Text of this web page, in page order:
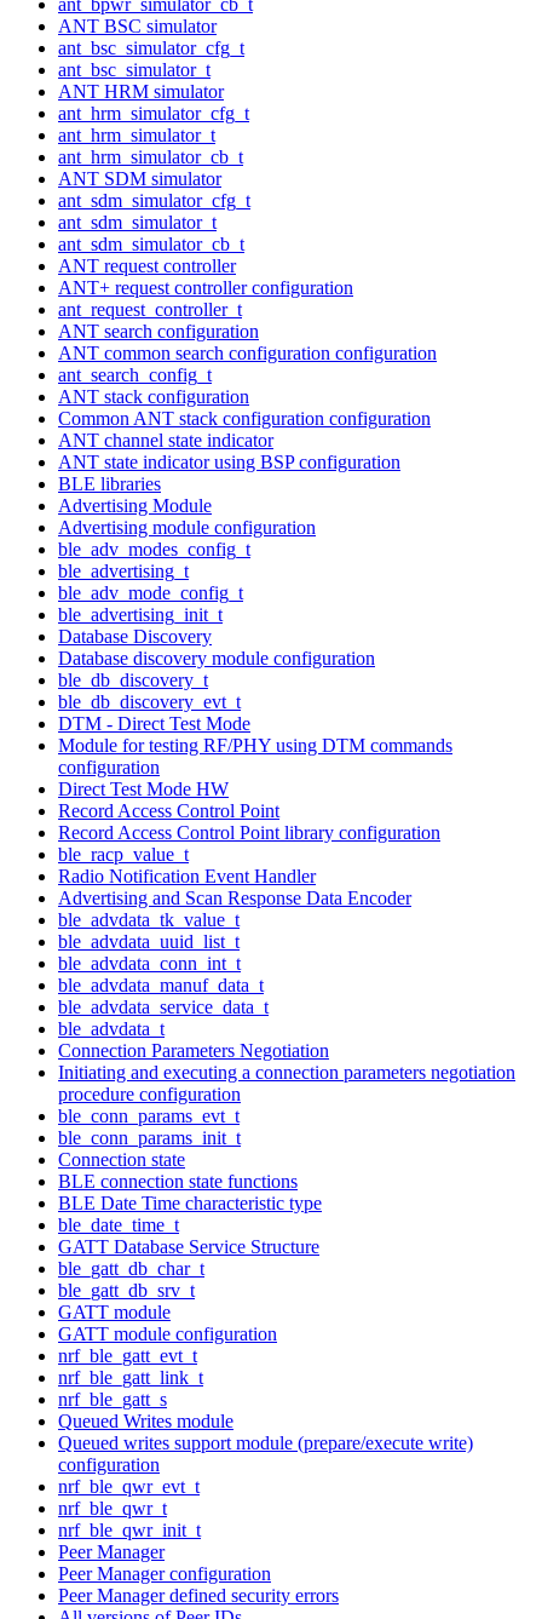
ANT BSC simulator
ant_bsc_simulator_cfg_t
ant_bsc_simulator_t
ANT HRM simulator
ant_hrm_simulator_cfg_t
ant_hrm_simulator_t
ant_hrm_simulator_cb_t
ANT SDM simulator
ant_sdm_simulator_cfg_t
ant_sdm_simulator_t
ant_sdm_simulator_cb_t
ANT request controller
ANT+ request controller configuration
ant_request_controller_t
ANT search configuration
ANT common search configuration configuration
ant_search_config_t
ANT stack configuration
Common ANT stack configuration configuration
ANT channel state indicator
ANT state indicator using BSP configuration
BLE libraries
Advertising Module
Advertising module configuration
ble_adv_modes_config_t
ble_advertising_t
ble_adv_mode_config_t
ble_advertising_init_t
Database Discovery
Database discovery module configuration
ble_db_discovery_t
ble_db_discovery_evt_t
DTM - Direct Test Mode
Module for testing RF/PHY using DTM commands
configuration
Direct Test Mode HW
Record Access Control Point
Record Access Control Point library configuration
ble_racp_value_t
Radio Notification Event Handler
Advertising and Scan Response Data Encoder
ble_advdata_tk_value_t
ble_advdata_uuid_list_t
ble_advdata_conn_int_t
ble_advdata_manuf_data_t
ble_advdata_service_data_t
ble_advdata_t
Connection Parameters Negotiation
Initiating and executing a connection parameters negotiation
procedure configuration
ble_conn_params_evt_t
ble_conn_params_init_t
Connection state
BLE connection state functions
BLE Date Time characteristic type
ble_date_time_t
GATT Database Service Structure
ble_gatt_db_char_t
ble_gatt_db_srv_t
GATT module
GATT module configuration
nrf_ble_gatt_evt_t
nrf_ble_gatt_link_t
nrf_ble_gatt_s
Queued Writes module
Queued writes support module (prepare/execute write)
configuration
nrf_ble_qwr_evt_t
nrf_ble_qwr_t
nrf_ble_qwr_init_t
Peer Manager
Peer Manager configuration
Peer Manager defined security errors